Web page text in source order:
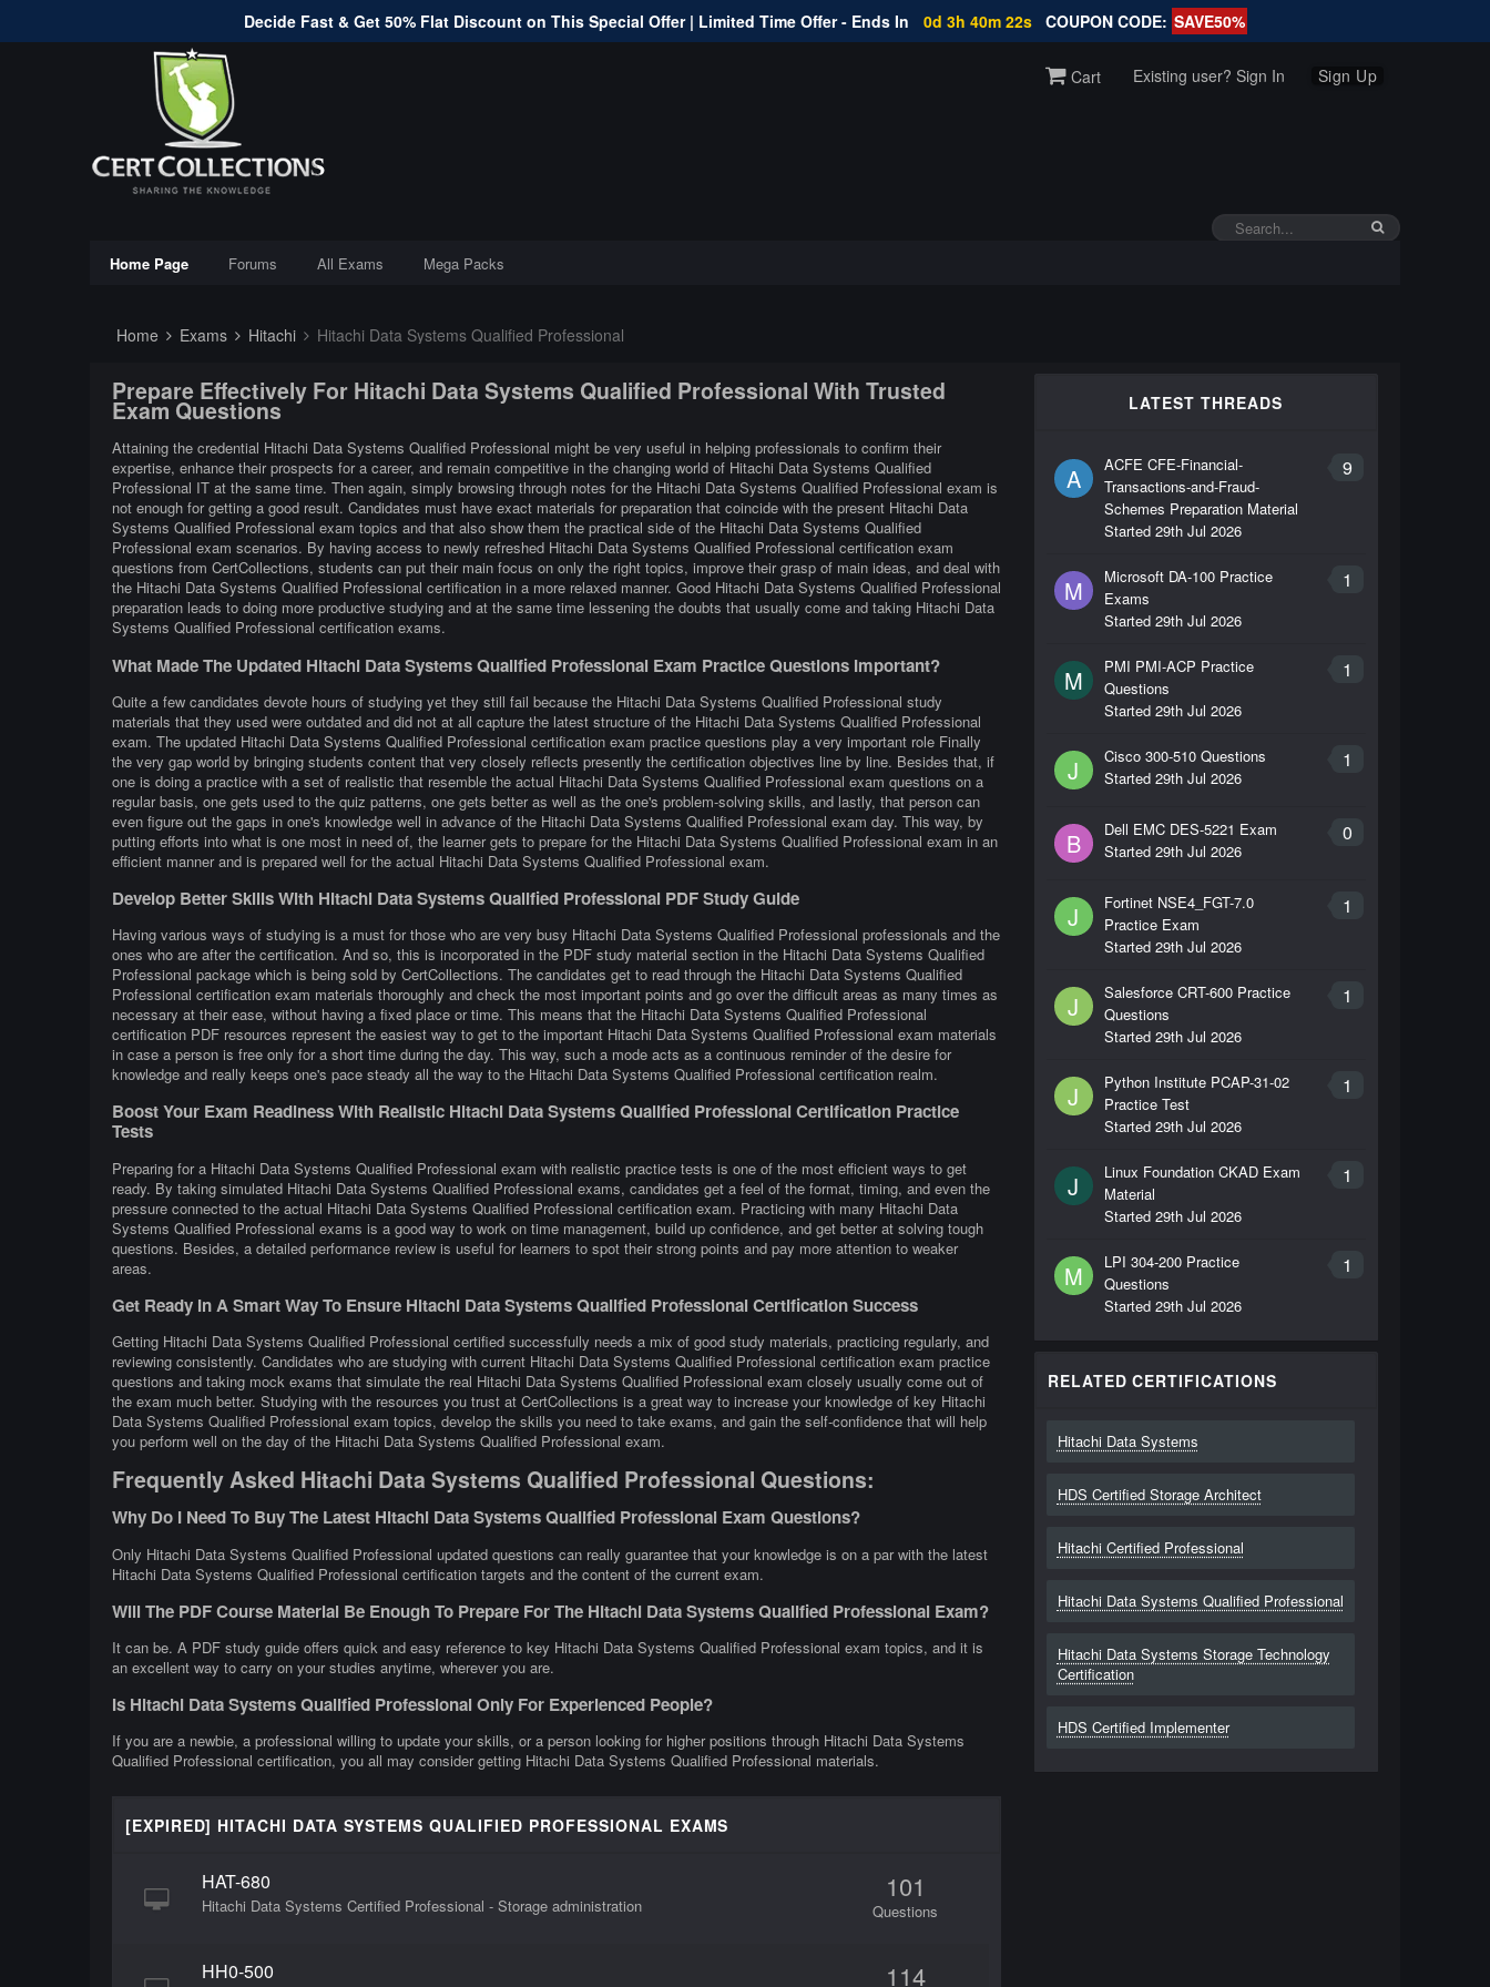
Decide Fast & Get 50% Flat Discount on This Special Offer | Limited Time Offer - Ends In 0d 3h 40m 21s COUPON CODE: SAVE50%
Cart Existing user? Sign In Sign Up
Home Page Forums All Exams Mega Packs
Home Exams Hitachi Hitachi Data Systems Qualified Professional
Prepare Effectively For Hitachi Data Systems Qualified Professional With Trusted
Exam Questions
Attaining the credential Hitachi Data Systems Qualified Professional might be very useful in helping professionals to confirm their
expertise, enhance their prospects for a career, and remain competitive in the changing world of Hitachi Data Systems Qualified
Professional IT at the same time. Then again, simply browsing through notes for the Hitachi Data Systems Qualified Professional exam is
not enough for getting a good result. Candidates must have exact materials for preparation that coincide with the present Hitachi Data
Systems Qualified Professional exam topics and that also show them the practical side of the Hitachi Data Systems Qualified
Professional exam scenarios. By having access to newly refreshed Hitachi Data Systems Qualified Professional certification exam
questions from CertCollections, students can put their main focus on only the right topics, improve their grasp of main ideas, and deal with
the Hitachi Data Systems Qualified Professional certification in a more relaxed manner. Good Hitachi Data Systems Qualified Professional
preparation leads to doing more productive studying and at the same time lessening the doubts that usually come and taking Hitachi Data
Systems Qualified Professional certification exams.
What Made The Updated Hitachi Data Systems Qualified Professional Exam Practice Questions Important?
Quite a few candidates devote hours of studying yet they still fail because the Hitachi Data Systems Qualified Professional study
materials that they used were outdated and did not at all capture the latest structure of the Hitachi Data Systems Qualified Professional
exam. The updated Hitachi Data Systems Qualified Professional certification exam practice questions play a very important role Finally
the very gap world by bringing students content that very closely reflects presently the certification objectives line by line. Besides that, if
one is doing a practice with a set of realistic that resemble the actual Hitachi Data Systems Qualified Professional exam questions on a
regular basis, one gets used to the quiz patterns, one gets better as well as the one's problem-solving skills, and lastly, that person can
even figure out the gaps in one's knowledge well in advance of the Hitachi Data Systems Qualified Professional exam day. This way, by
putting efforts into what is one most in need of, the learner gets to prepare for the Hitachi Data Systems Qualified Professional exam in an
efficient manner and is prepared well for the actual Hitachi Data Systems Qualified Professional exam.
Develop Better Skills With Hitachi Data Systems Qualified Professional PDF Study Guide
Having various ways of studying is a must for those who are very busy Hitachi Data Systems Qualified Professional professionals and the
ones who are after the certification. And so, this is incorporated in the PDF study material section in the Hitachi Data Systems Qualified
Professional package which is being sold by CertCollections. The candidates get to read through the Hitachi Data Systems Qualified
Professional certification exam materials thoroughly and check the most important points and go over the difficult areas as many times as
necessary at their ease, without having a fixed place or time. This means that the Hitachi Data Systems Qualified Professional
certification PDF resources represent the easiest way to get to the important Hitachi Data Systems Qualified Professional exam materials
in case a person is free only for a short time during the day. This way, such a mode acts as a continuous reminder of the desire for
knowledge and really keeps one's pace steady all the way to the Hitachi Data Systems Qualified Professional certification realm.
Boost Your Exam Readiness With Realistic Hitachi Data Systems Qualified Professional Certification Practice
Tests
Preparing for a Hitachi Data Systems Qualified Professional exam with realistic practice tests is one of the most efficient ways to get
ready. By taking simulated Hitachi Data Systems Qualified Professional exams, candidates get a feel of the format, timing, and even the
pressure connected to the actual Hitachi Data Systems Qualified Professional certification exam. Practicing with many Hitachi Data
Systems Qualified Professional exams is a good way to work on time management, build up confidence, and get better at solving tough
questions. Besides, a detailed performance review is useful for learners to spot their strong points and pay more attention to weaker
areas.
Get Ready In A Smart Way To Ensure Hitachi Data Systems Qualified Professional Certification Success
Getting Hitachi Data Systems Qualified Professional certified successfully needs a mix of good study materials, practicing regularly, and
reviewing consistently. Candidates who are studying with current Hitachi Data Systems Qualified Professional certification exam practice
questions and taking mock exams that simulate the real Hitachi Data Systems Qualified Professional exam closely usually come out of
the exam much better. Studying with the resources you trust at CertCollections is a great way to increase your knowledge of key Hitachi
Data Systems Qualified Professional exam topics, develop the skills you need to take exams, and gain the self-confidence that will help
you perform well on the day of the Hitachi Data Systems Qualified Professional exam.
Frequently Asked Hitachi Data Systems Qualified Professional Questions:
Why Do I Need To Buy The Latest Hitachi Data Systems Qualified Professional Exam Questions?
Only Hitachi Data Systems Qualified Professional updated questions can really guarantee that your knowledge is on a par with the latest
Hitachi Data Systems Qualified Professional certification targets and the content of the current exam.
Will The PDF Course Material Be Enough To Prepare For The Hitachi Data Systems Qualified Professional Exam?
It can be. A PDF study guide offers quick and easy reference to key Hitachi Data Systems Qualified Professional exam topics, and it is
an excellent way to carry on your studies anytime, wherever you are.
Is Hitachi Data Systems Qualified Professional Only For Experienced People?
If you are a newbie, a professional willing to update your skills, or a person looking for higher positions through Hitachi Data Systems
Qualified Professional certification, you all may consider getting Hitachi Data Systems Qualified Professional materials.
[EXPIRED] HITACHI DATA SYSTEMS QUALIFIED PROFESSIONAL EXAMS
HAT-680
Hitachi Data Systems Certified Professional - Storage administration
101
Questions
HH0-500 114
LATEST THREADS
A 9
ACFE CFE-Financial-
Transactions-and-Fraud-
Schemes Preparation Material
Started 29th Jul 2026
M 1
Microsoft DA-100 Practice
Exams
Started 29th Jul 2026
M 1
PMI PMI-ACP Practice
Questions
Started 29th Jul 2026
J 1
Cisco 300-510 Questions
Started 29th Jul 2026
B 0
Dell EMC DES-5221 Exam
Started 29th Jul 2026
J 1
Fortinet NSE4_FGT-7.0
Practice Exam
Started 29th Jul 2026
J 1
Salesforce CRT-600 Practice
Questions
Started 29th Jul 2026
J 1
Python Institute PCAP-31-02
Practice Test
Started 29th Jul 2026
J 1
Linux Foundation CKAD Exam
Material
Started 29th Jul 2026
M 1
LPI 304-200 Practice
Questions
Started 29th Jul 2026
RELATED CERTIFICATIONS
Hitachi Data Systems
HDS Certified Storage Architect
Hitachi Certified Professional
Hitachi Data Systems Qualified Professional
Hitachi Data Systems Storage Technology
Certification
HDS Certified Implementer